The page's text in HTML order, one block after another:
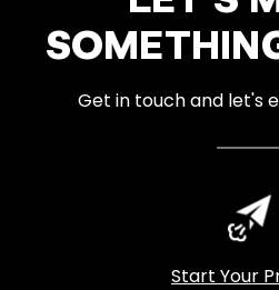
Get in touch and let's
Start Your